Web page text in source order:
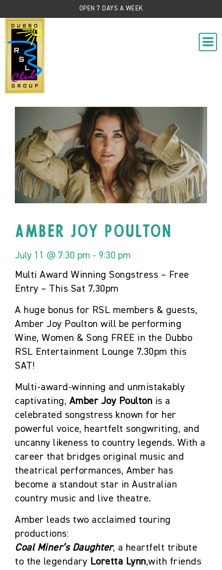
OPEN 7 DAYS A WEEK
Amber Joy Poulton
July 11 @ 7:30 pm - 9:30 pm
Multi Award Winning Songstress – Free
Entry – This Sat 7.30pm
A huge bonus for RSL members & guests,
Amber Joy Poulton will be performing
Wine, Women & Song FREE in the Dubbo
RSL Entertainment Lounge 7.30pm this
SAT!
Multi-award-winning and unmistakably
captivating, Amber Joy Poulton is a
celebrated songstress known for her
powerful voice, heartfelt songwriting, and
uncanny likeness to country legends. With a
career that bridges original music and
theatrical performances, Amber has
become a standout star in Australian
country music and live theatre.
Amber leads two acclaimed touring
productions:
Coal Miner’s Daughter, a heartfelt tribute
to the legendary Loretta Lynn,with friends